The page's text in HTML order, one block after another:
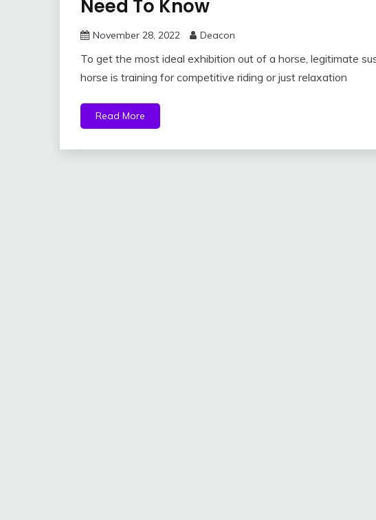
Need To Know
November 28, 2022 Deacon
To get the most ideal exhibition out of a horse, legitimate
horse is training for competitive riding or just relaxation
Read More